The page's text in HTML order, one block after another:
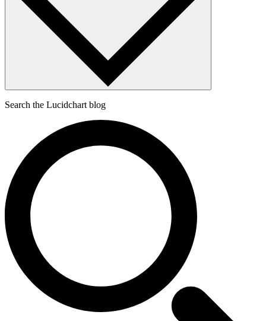
Search the Lucidchart blog